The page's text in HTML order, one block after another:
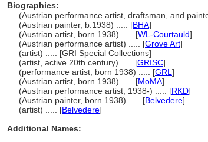
Biographies:
(Austrian performance artist, draftsman, and
(Austrian painter, b.1938) ..... [BHA]
(Austrian artist, born 1938) ..... [WL-Courtauld]
(Austrian performance artist) ..... [Grove Art]
(artist) ..... [GRI Special Collections]
(artist, active 20th century) ..... [GRISC]
(performance artist, born 1938) ..... [GRL ]
(Austrian artist, born 1938) ..... [MoMA]
(Austrian performance artist, 1938-) ..... [RKD]
(Austrian painter, born 1938) ..... [Belvedere]
(artist) ..... [Belvedere]
Additional Names: